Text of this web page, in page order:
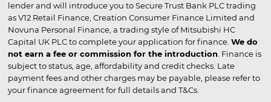
lender and will introduce you to Secure Trust Bank PLC trading
as V12 Retail Finance, Creation Consumer Finance Limited and
Novuna Personal Finance, a trading style of Mitsubishi HC
Capital UK PLC to complete your application for finance. We do
not earn a fee or commission for the introduction . Finance is
subject to status, age, affordability and credit checks. Late
payment fees and other charges may be payable, please refer to
your finance agreement for full details and T&Cs.